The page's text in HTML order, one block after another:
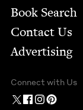
Book Search
Contact Us
Advertising
Connect with Us